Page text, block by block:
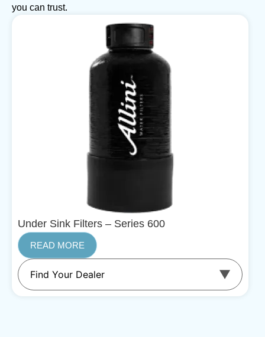
you can trust.
Under Sink Filters – Series 600
READ MORE